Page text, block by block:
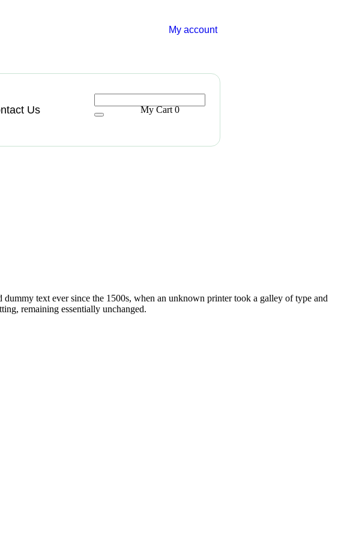
My account
Us My Cart 0
text ever since the 1500s, when an unknown printer took a galley of type and
remaining essentially unchanged.